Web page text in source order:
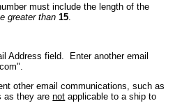
must include the length of the
greater than 15
Address field. Enter another email
other email communications, such as
as they arenot applicable to a ship to